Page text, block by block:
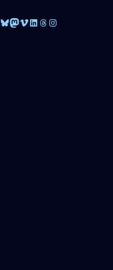
Bluesky
Mastodon
VimeoLinkedIn
Threads
Instagram